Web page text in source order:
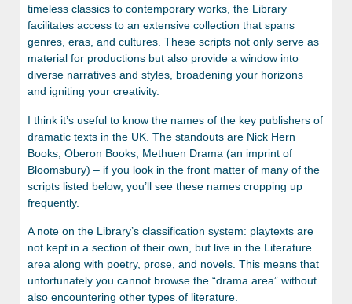
timeless classics to contemporary works, the Library
facilitates access to an extensive collection that spans
genres, eras, and cultures. These scripts not only serve as
material for productions but also provide a window into
diverse narratives and styles, broadening your horizons
and igniting your creativity.
I think it’s useful to know the names of the key publishers of
dramatic texts in the UK. The standouts are Nick Hern
Books, Oberon Books, Methuen Drama (an imprint of
Bloomsbury) – if you look in the front matter of many of the
scripts listed below, you’ll see these names cropping up
frequently.
A note on the Library’s classification system: playtexts are
not kept in a section of their own, but live in the Literature
area along with poetry, prose, and novels. This means that
unfortunately you cannot browse the “drama area” without
also encountering other types of literature.